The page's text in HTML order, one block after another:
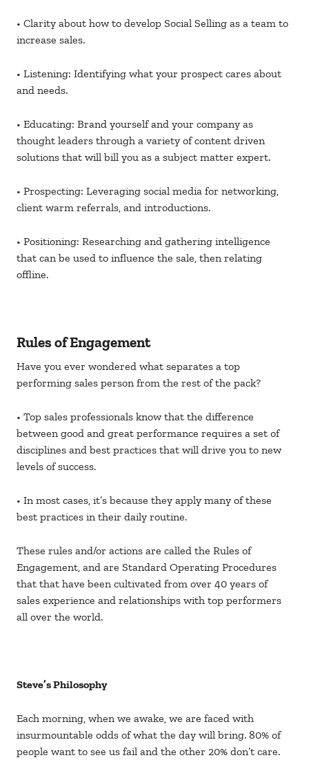
• Clarity about how to develop Social Selling as a team to
increase sales.
• Listening: Identifying what your prospect cares about
and needs.
• Educating: Brand yourself and your company as
thought leaders through a variety of content driven
solutions that will bill you as a subject matter expert.
• Prospecting: Leveraging social media for networking,
client warm referrals, and introductions.
• Positioning: Researching and gathering intelligence
that can be used to influence the sale, then relating
offline.
Rules of Engagement
Have you ever wondered what separates a top
performing sales person from the rest of the pack?
• Top sales professionals know that the difference
between good and great performance requires a set of
disciplines and best practices that will drive you to new
levels of success.
• In most cases, it’s because they apply many of these
best practices in their daily routine.
These rules and/or actions are called the Rules of
Engagement, and are Standard Operating Procedures
that that have been cultivated from over 40 years of
sales experience and relationships with top performers
all over the world.
Steve’s Philosophy
Each morning, when we awake, we are faced with
insurmountable odds of what the day will bring. 80% of
people want to see us fail and the other 20% don’t care.